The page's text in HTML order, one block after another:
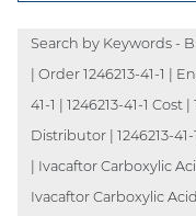
Search by Keywords -
| Order 1246213-41-1 |
41-1 | 1246213-41-1 Cost
Distributor | 1246213-
| Ivacaftor Carboxylic
Ivacaftor Carboxylic